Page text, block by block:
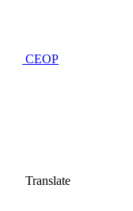
CEOP
Translate